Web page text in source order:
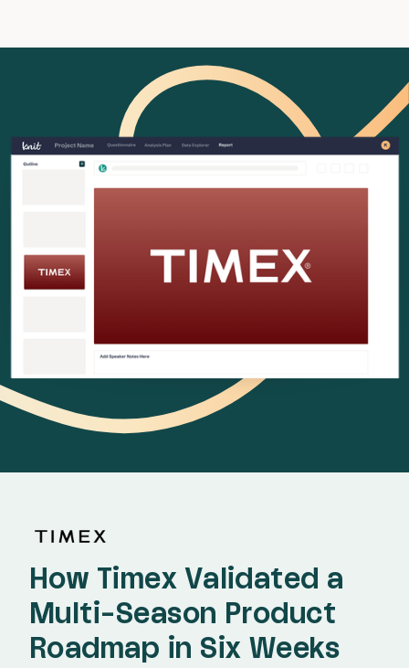
How Timex Validated a
Multi-Season Product
Roadmap in Six Weeks